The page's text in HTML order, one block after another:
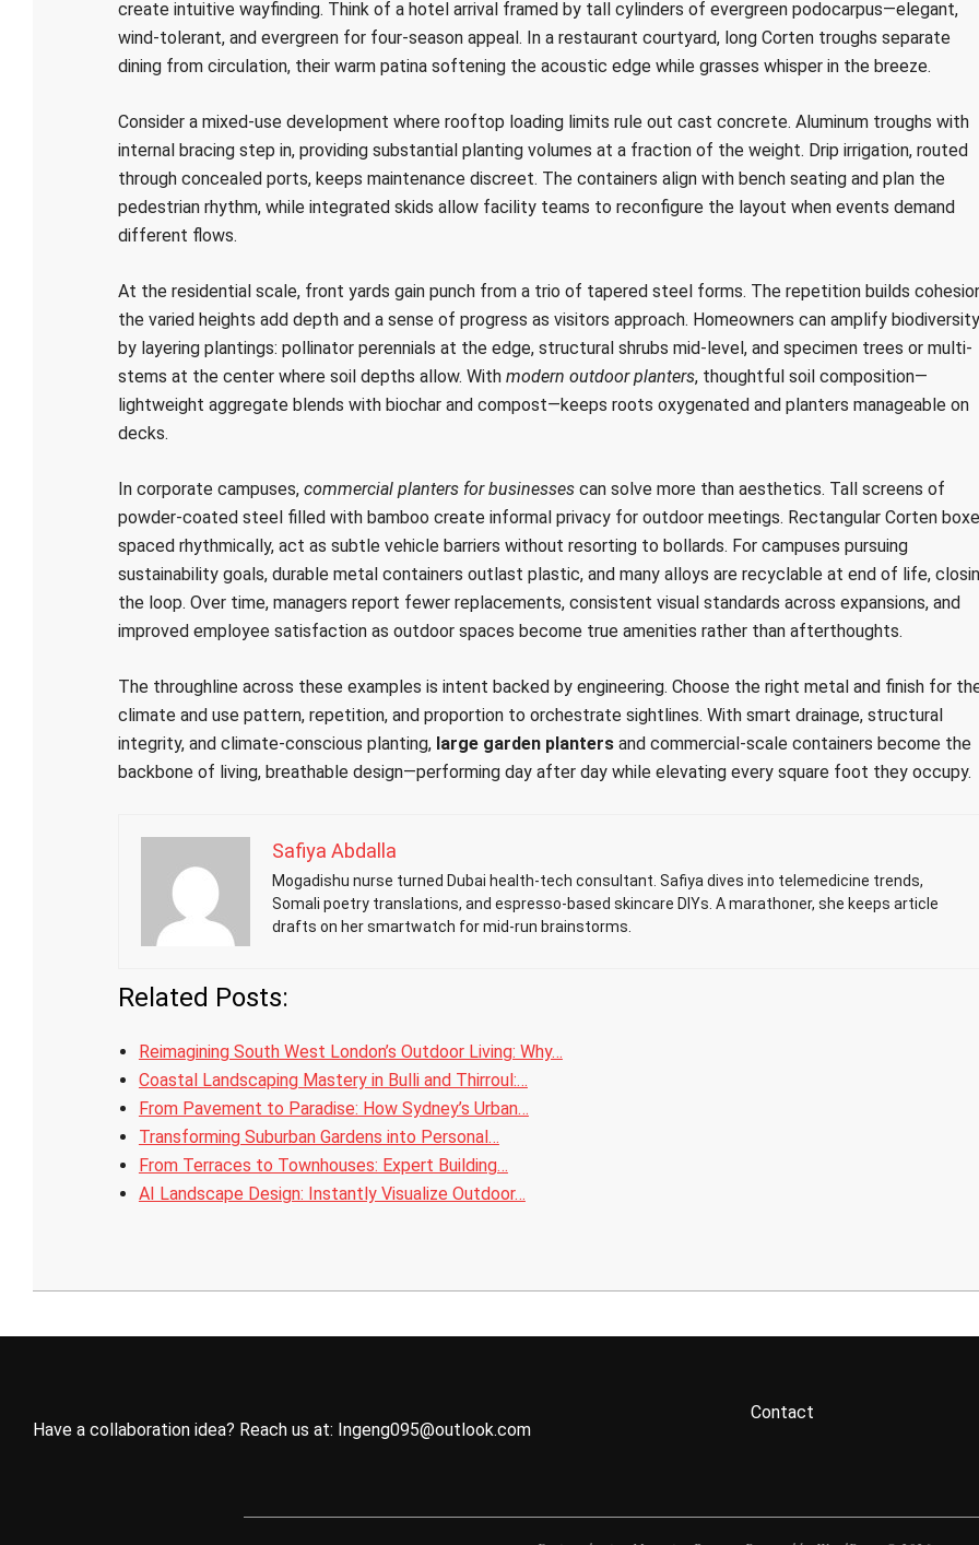
create intuitive wayfinding. Think of a hotel arrival framed by tall cylinders of evergreen podocarpus—elegant,
wind-tolerant, and evergreen for four-season appeal. In a restaurant courtyard, long Corten troughs separate
dining from circulation, their warm patina softening the acoustic edge while grasses whisper in the breeze.
Consider a mixed-use development where rooftop loading limits rule out cast concrete. Aluminum troughs with
internal bracing step in, providing substantial planting volumes at a fraction of the weight. Drip irrigation, routed
through concealed ports, keeps maintenance discreet. The containers align with bench seating and plan the
pedestrian rhythm, while integrated skids allow facility teams to reconfigure the layout when events demand
different flows.
At the residential scale, front yards gain punch from a trio of tapered steel forms. The repetition builds
the varied heights add depth and a sense of progress as visitors approach. Homeowners can amplify biodiversity
by layering plantings: pollinator perennials at the edge, structural shrubs mid-level, and specimen trees or multi-
stems at the center where soil depths allow. With modern outdoor planters, thoughtful soil composition—
lightweight aggregate blends with biochar and compost—keeps roots oxygenated and planters manageable on
decks.
In corporate campuses, commercial planters for businessescan solve more than aesthetics. Tall screens of
powder-coated steel filled with bamboo create informal privacy for outdoor meetings. Rectangular Corten
spaced rhythmically, act as subtle vehicle barriers without resorting to bollards. For campuses pursuing
sustainability goals, durable metal containers outlast plastic, and many alloys are recyclable at end of life,
the loop. Over time, managers report fewer replacements, consistent visual standards across expansions, and
improved employee satisfaction as outdoor spaces become true amenities rather than afterthoughts.
The throughline across these examples is intent backed by engineering. Choose the right metal and finish for
climate and use pattern, repetition, and proportion to orchestrate sightlines. With smart drainage, structural
integrity, and climate-conscious planting, large garden plantersand commercial-scale containers become the
backbone of living, breathable design—performing day after day while elevating every square foot they occupy.
Safiya Abdalla
Mogadishu nurse turned Dubai health-tech consultant. Safiya dives into telemedicine trends,
Somali poetry translations, and espresso-based skincare DIYs. A marathoner, she keeps article
drafts on her smartwatch for mid-run brainstorms.
Related Posts:
Reimagining South West London’s Outdoor Living: Why…
Coastal Landscaping Mastery in Bulli and Thirroul:…
From Pavement to Paradise: How Sydney’s Urban…
Transforming Suburban Gardens into Personal…
From Terraces to Townhouses: Expert Building…
AI Landscape Design: Instantly Visualize Outdoor…
10-
Have a collaboration idea? Reach us at: Ingeng095@outlook.com
Contact